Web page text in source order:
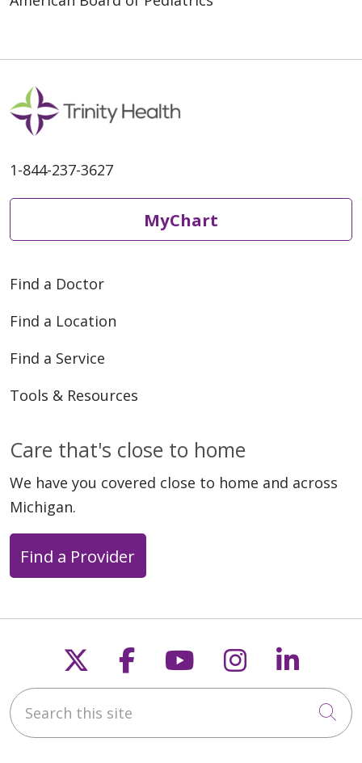
1-844-237-3627
MyChart
Find a Doctor
Find a Location
Find a Service
Tools & Resources
Care that's close to home
We have you covered close to home and across
Michigan.
Find a Provider
Follow us on X
Follow us on
Follow us on
Follow us
Search this site